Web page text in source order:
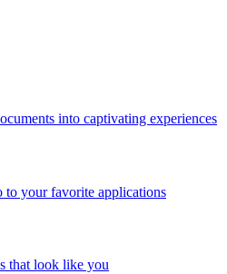
into captivating experiences
to your favorite applications
that look like you